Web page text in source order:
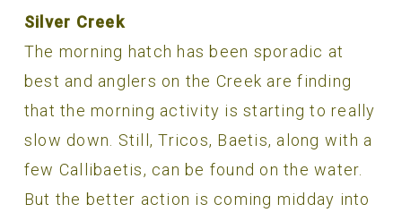
Silver Creek
The morning hatch has been sporadic at
best and anglers on the Creek are finding
that the morning activity is starting to really
slow down. Still, Tricos, Baetis, along with a
few Callibaetis, can be found on the water.
But the better action is coming midday into